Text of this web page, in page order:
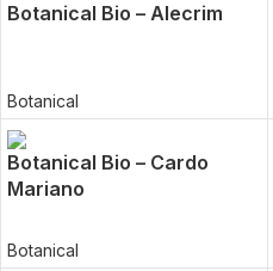
Botanical Bio – Alecrim
Botanical
Botanical Bio – Cardo
Mariano
Botanical